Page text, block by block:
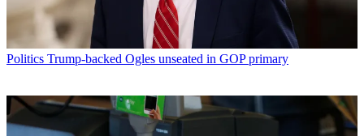
Politics Trump-backed Ogles unseated in GOP primary